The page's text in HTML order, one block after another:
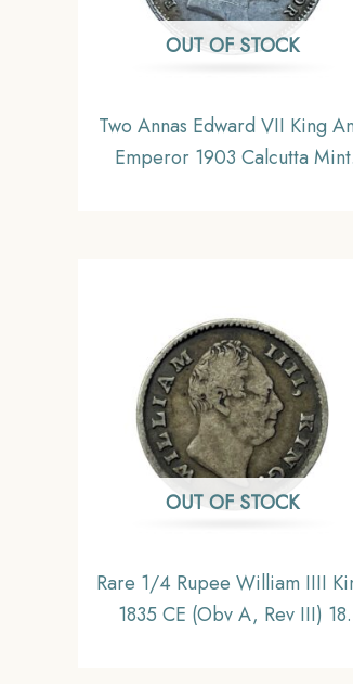
OUT OF STOCK
Two Annas Edward VII King
Emperor 1903 Calcutta Mint
OUT OF STOCK
Rare 1/4 Rupee William IIII
1835 CE (Obv A, Rev III) 18